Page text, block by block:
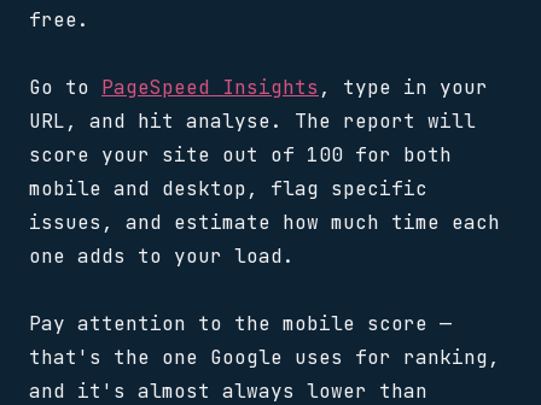
free.
Go to PageSpeed Insights , type in your
URL, and hit analyse. The report will
score your site out of 100 for both
mobile and desktop, flag specific
issues, and estimate how much time each
one adds to your load.
Pay attention to the mobile score —
that's the one Google uses for ranking,
and it's almost always lower than